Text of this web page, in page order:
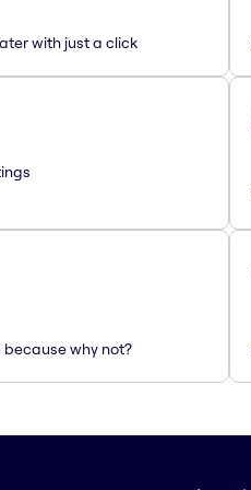
with just a click
why not?